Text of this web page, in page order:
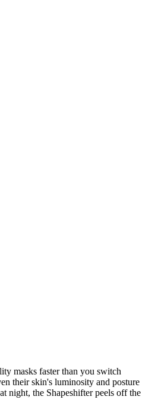
masks faster than you switch
their skin's luminosity and posture
night, the Shapeshifter peels off the